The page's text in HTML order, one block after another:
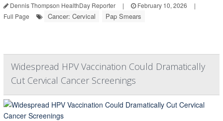
Dennis Thompson HealthDay Reporter | February 10, 2026
|
Full Page
Cancer: Cervical Pap Smears
Widespread HPV Vaccination Could Dramatically
Cut Cervical Cancer Screenings